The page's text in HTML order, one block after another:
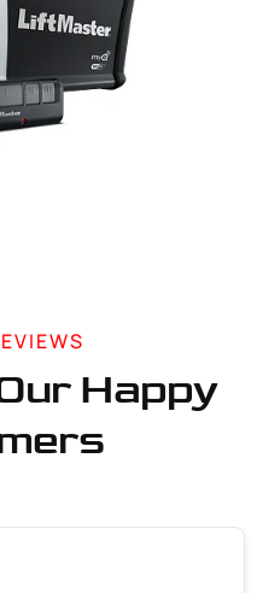
Happy